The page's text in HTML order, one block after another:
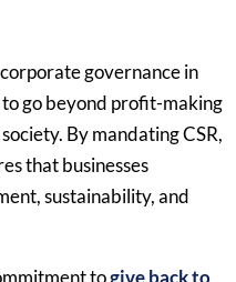
governance in
go beyond profit-making
By mandating CSR,
that businesses
sustainability, and
togive back to